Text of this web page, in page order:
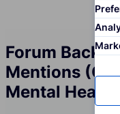
Forum
Mentions
Mental